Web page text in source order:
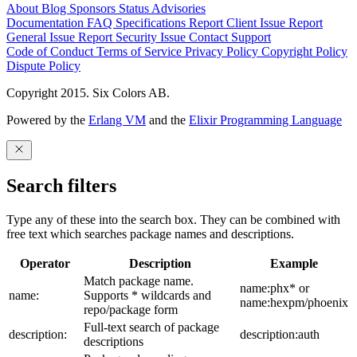
About Blog Sponsors Status Advisories
Documentation FAQ Specifications Report Client Issue Report
General Issue Report Security Issue Contact Support
Code of Conduct Terms of Service Privacy Policy Copyright Policy
Dispute Policy
Copyright 2015. Six Colors AB.
Powered by the Erlang VM and the Elixir Programming Language
Search filters
Type any of these into the search box. They can be combined with
free text which searches package names and descriptions.
Operator Description Example
name:
Match package name.
Supports * wildcards and
repo/package form
name:phx* or
name:hexpm/phoenix
description:
Full-text search of package
descriptions
description:auth